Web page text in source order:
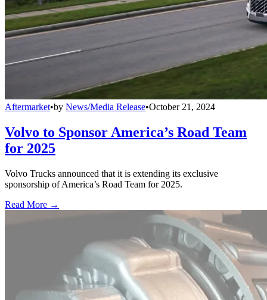
Aftermarket•by News/Media Release•October 21, 2024
Volvo to Sponsor America’s Road Team
for 2025
Volvo Trucks announced that it is extending its exclusive
sponsorship of America’s Road Team for 2025.
Read More →